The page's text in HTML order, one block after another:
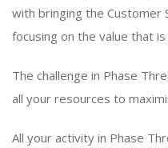
with bringing the
focusing on the value that
The challenge in Phase
all your resources to
All your activity in Phase